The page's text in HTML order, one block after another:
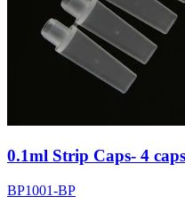
0.1ml Strip Caps- 4
BP1001-BP